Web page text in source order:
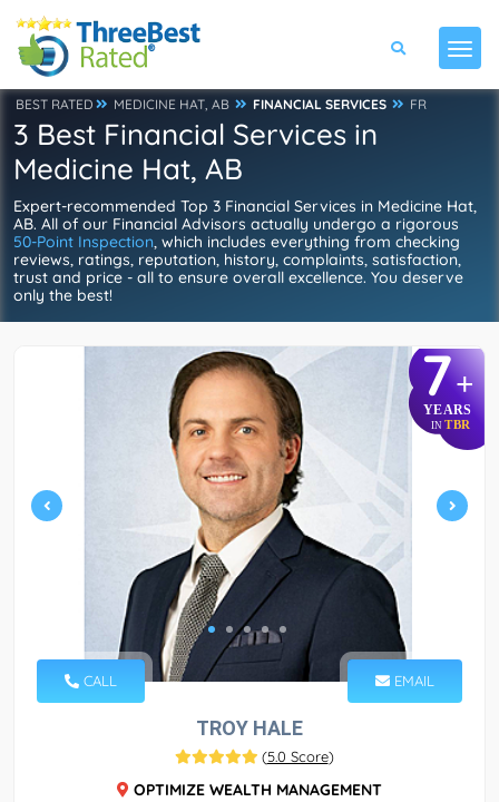
BEST RATED MEDICINE HAT, AB FINANCIAL SERVICES FR
3 Best Financial Services in
Medicine Hat, AB
Expert-recommended Top 3 Financial Services in Medicine Hat,
AB. All of our Financial Advisors actually undergo a rigorous
50-Point Inspection, which includes everything from checking
reviews, ratings, reputation, history, complaints, satisfaction,
trust and price - all to ensure overall excellence. You deserve
only the best!
7+
YEARS
IN TBR
CALL EMAIL
TROY HALE
(5.0 Score)
OPTIMIZE WEALTH MANAGEMENT